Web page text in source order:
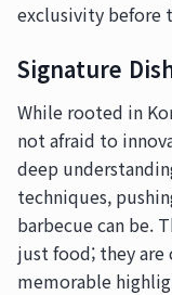
exclusivity before
Signature
While rooted in
not afraid to
deep
techniques,
barbecue can be.
just food; they are
memorable